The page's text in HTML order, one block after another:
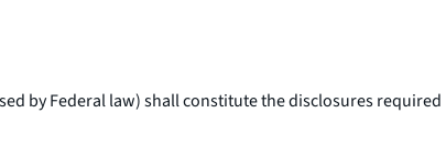
by Federal law) shall constitute the disclosures required